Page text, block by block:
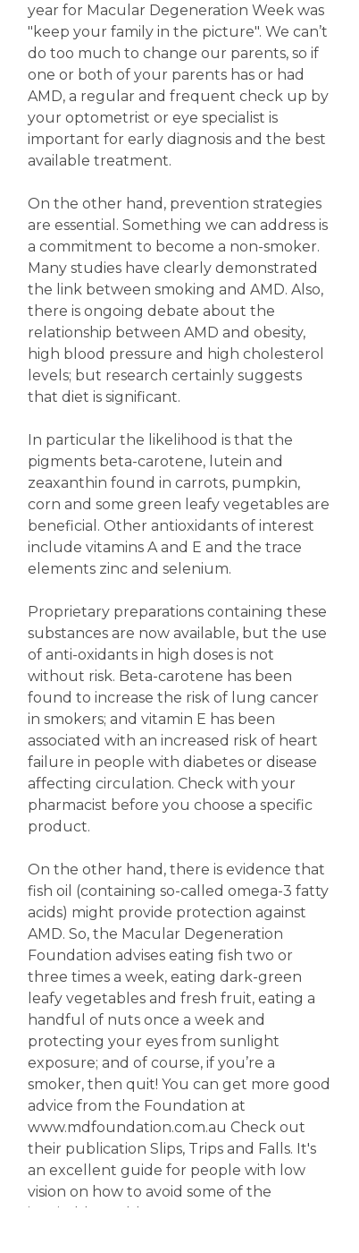
year for Macular Degeneration Week was
"keep your family in the picture". We can’t
do too much to change our parents, so if
one or both of your parents has or had
AMD, a regular and frequent check up by
your optometrist or eye specialist is
important for early diagnosis and the best
available treatment.
On the other hand, prevention strategies
are essential. Something we can address is
a commitment to become a non-smoker.
Many studies have clearly demonstrated
the link between smoking and AMD. Also,
there is ongoing debate about the
relationship between AMD and obesity,
high blood pressure and high cholesterol
levels; but research certainly suggests
that diet is significant.
In particular the likelihood is that the
pigments beta-carotene, lutein and
zeaxanthin found in carrots, pumpkin,
corn and some green leafy vegetables are
beneficial. Other antioxidants of interest
include vitamins A and E and the trace
elements zinc and selenium.
Proprietary preparations containing these
substances are now available, but the use
of anti-oxidants in high doses is not
without risk. Beta-carotene has been
found to increase the risk of lung cancer
in smokers; and vitamin E has been
associated with an increased risk of heart
failure in people with diabetes or disease
affecting circulation. Check with your
pharmacist before you choose a specific
product.
On the other hand, there is evidence that
fish oil (containing so-called omega-3 fatty
acids) might provide protection against
AMD. So, the Macular Degeneration
Foundation advises eating fish two or
three times a week, eating dark-green
leafy vegetables and fresh fruit, eating a
handful of nuts once a week and
protecting your eyes from sunlight
exposure; and of course, if you’re a
smoker, then quit! You can get more good
advice from the Foundation at
www.mdfoundation.com.au Check out
their publication Slips, Trips and Falls. It's
an excellent guide for people with low
vision on how to avoid some of the
inevitable problems.